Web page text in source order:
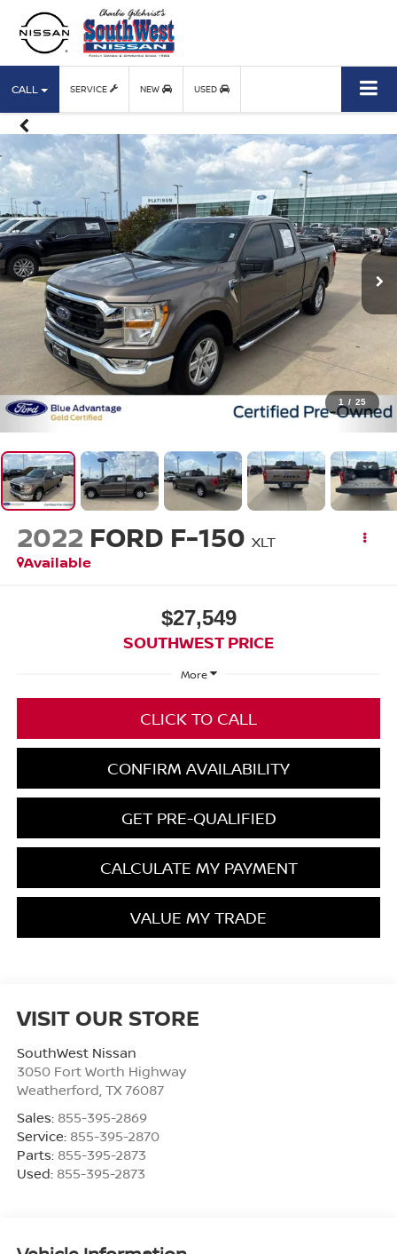
CALL SERVICE NEW USED
1 / 25
2022 FORD F-150 XLT
Available
$27,549
SOUTHWEST PRICE
More
CLICK TO CALL
CONFIRM AVAILABILITY
GET PRE-QUALIFIED
CALCULATE MY PAYMENT
VALUE MY TRADE
VISIT OUR STORE
SouthWest Nissan
3050 Fort Worth Highway
Weatherford TX 76087
Sales: 855-395-2869
Service: 855-395-2870
Parts: 855-395-2873
Used: 855-395-2873